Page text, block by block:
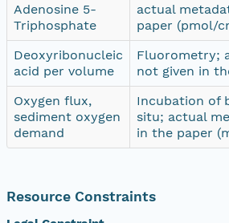
Adenosine 5-
Triphosphate
actual
paper (pmol/
Deoxyribonucleic
acid per volume
Fluorometry;
not given in
Oxygen flux,
sediment oxygen
demand
Incubation of
situ; actual
in the paper
Resource Constraints